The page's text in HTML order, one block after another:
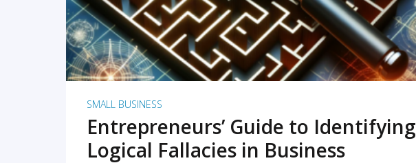
SMALL BUSINESS
Entrepreneurs’ Guide to Identifying
Logical Fallacies in Business